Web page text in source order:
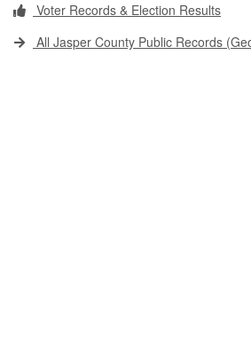
Voter Records & Election Results
All Jasper County Public Records